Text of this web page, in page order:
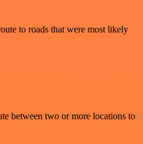
to roads that were most likely
between two or more locations to